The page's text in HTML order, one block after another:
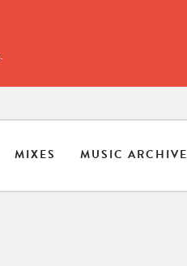
MIXES MUSIC ARCHIVE